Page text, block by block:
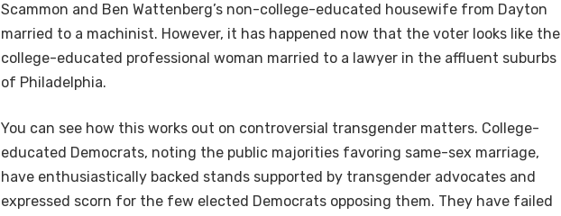
Scammon and Ben Wattenberg’s non-college-educated housewife from Dayton
married to a machinist. However, it has happened now that the voter looks like the
college-educated professional woman married to a lawyer in the affluent suburbs
of Philadelphia.
You can see how this works out on controversial transgender matters. College-
educated Democrats, noting the public majorities favoring same-sex marriage,
have enthusiastically backed stands supported by transgender advocates and
expressed scorn for the few elected Democrats opposing them. They have failed